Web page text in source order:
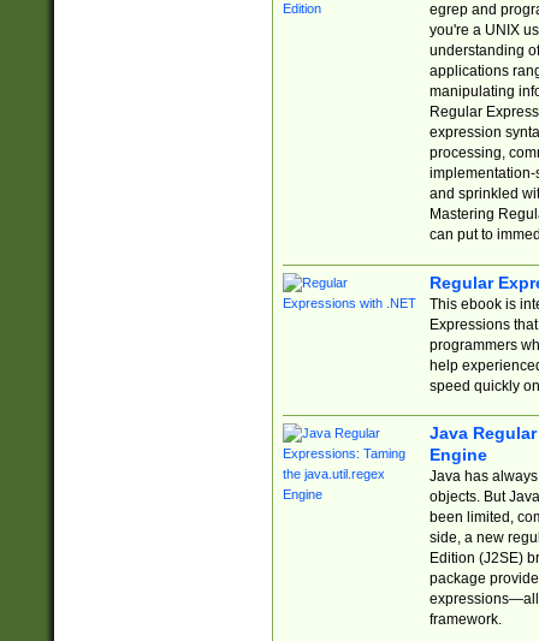
egrep and
you're a UNIX
understanding
applications
manipulating
Regular
expression
processing,
implementation-
and sprinkled
Mastering
can put to
Regular
This ebook is
Expressions
programmers
help
speed quickly
Java
Engine
Java has
objects. But
been limited,
side, a new
Edition (J2SE)
package
expressions—all
framework.